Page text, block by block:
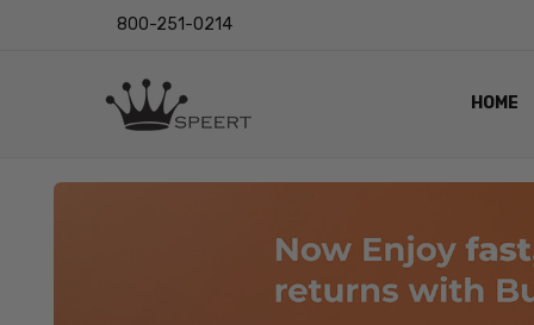
800-251-0214
HOME
LENS
EYE
VIDEO
BLOG